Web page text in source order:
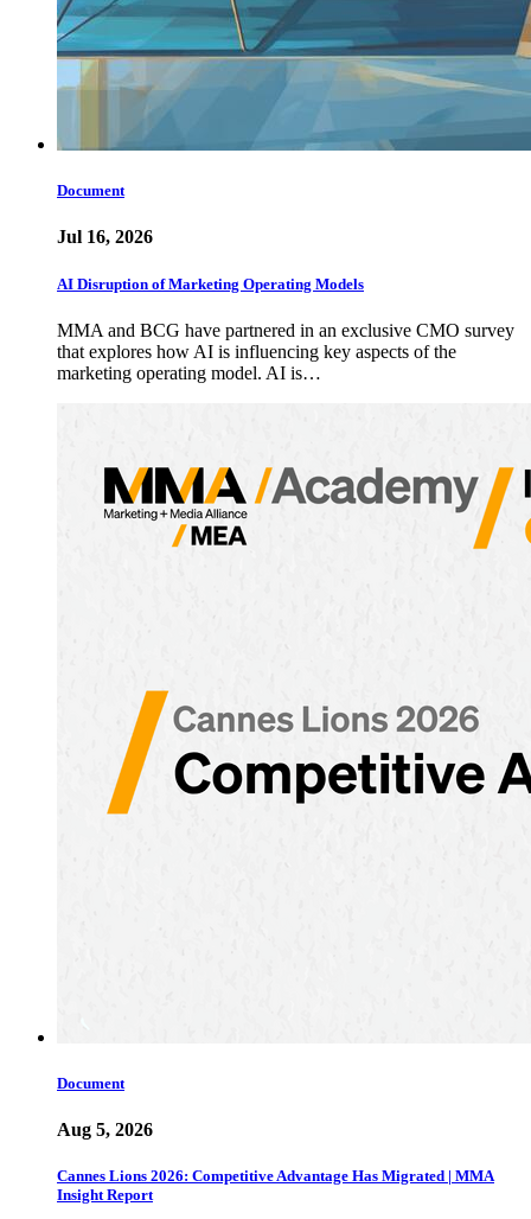
Document
Jul 16, 2026
AI Disruption of Marketing Operating Models
MMA and BCG have partnered in an exclusive CMO survey
that explores how AI is influencing key aspects of the
marketing operating model. AI is…
Document
Aug 5, 2026
Cannes Lions 2026: Competitive Advantage Has Migrated | MMA
Insight Report